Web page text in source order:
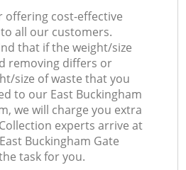
offering cost-effective
all our customers.
that if the weight/size
removing differs or
size of waste that you
to our East Buckingham
we will charge you extra
experts arrive at
Buckingham Gate
task for you.